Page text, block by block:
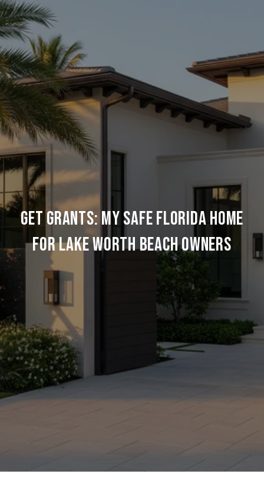
GET GRANTS: MY SAFE FLORIDA HOME
FOR LAKE WORTH BEACH OWNERS